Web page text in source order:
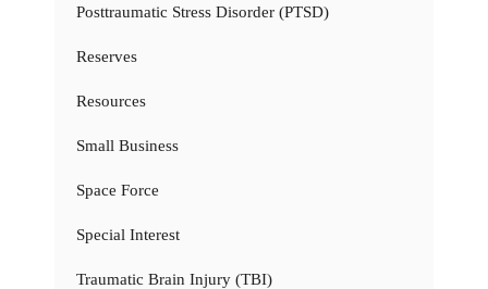
Posttraumatic Stress Disorder (PTSD)
Reserves
Resources
Small Business
Space Force
Special Interest
Traumatic Brain Injury (TBI)